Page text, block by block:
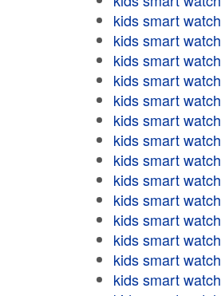
kids smart watch
kids smart watch
kids smart watch
kids smart watch
kids smart watch
kids smart watch
kids smart watch
kids smart watch
kids smart watch
kids smart watch
kids smart watch
kids smart watch
kids smart watch
kids smart watch